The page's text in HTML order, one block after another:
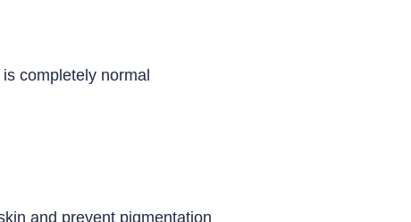
completely normal
and prevent pigmentation